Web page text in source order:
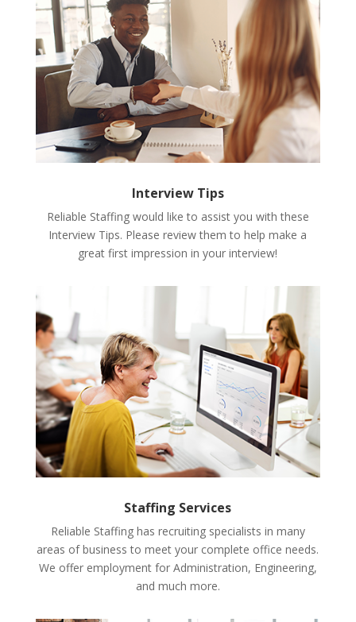
Interview Tips
Reliable Staffing would like to assist you with these
Interview Tips. Please review them to help make a
great first impression in your interview!
Staffing Services
Reliable Staffing has recruiting specialists in many
areas of business to meet your complete office needs.
We offer employment for Administration, Engineering,
and much more.